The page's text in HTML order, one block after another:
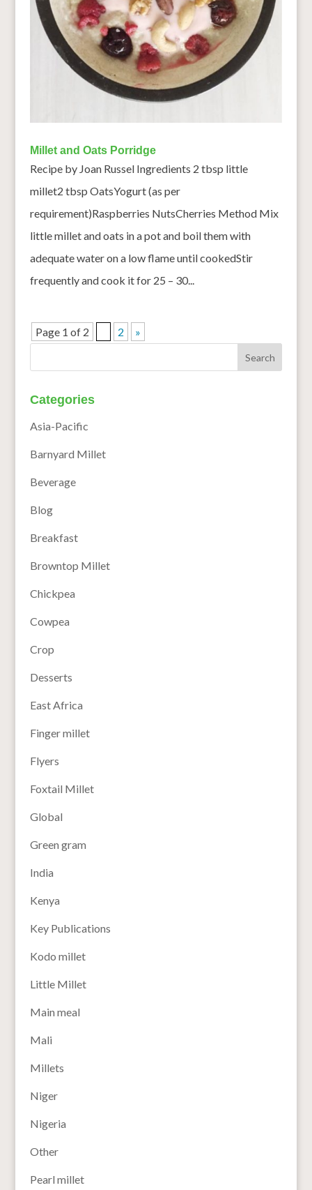
Millet and Oats Porridge
Recipe by Joan Russel Ingredients 2 tbsp little
millet2 tbsp OatsYogurt (as per
requirement)Raspberries NutsCherries Method Mix
little millet and oats in a pot and boil them with
adequate water on a low flame until cookedStir
frequently and cook it for 25 – 30...
Page 1 of 2 2 »
Categories
Asia-Pacific
Barnyard Millet
Beverage
Blog
Breakfast
Browntop Millet
Chickpea
Cowpea
Crop
Desserts
East Africa
Finger millet
Flyers
Foxtail Millet
Global
Green gram
India
Kenya
Key Publications
Kodo millet
Little Millet
Main meal
Mali
Millets
Niger
Nigeria
Other
Pearl millet